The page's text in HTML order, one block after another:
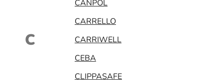
C
CANPOL
CARRELLO
CARRIWELL
CEBA
CLIPPASAFE